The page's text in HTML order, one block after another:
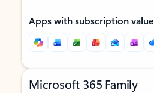
Apps with subscription value
Microsoft 365 Family